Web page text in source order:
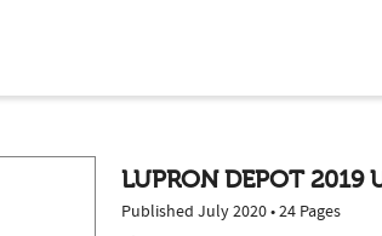
LUPRON DEPOT 2019
Published July 2020 • 24 Pages